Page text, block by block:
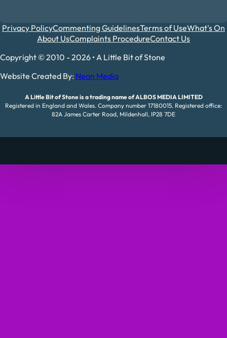
Privacy PolicyCommenting GuidelinesTerms of UseWhat's On
About UsComplaints ProcedureContact Us
Copyright © 2010 - 2026 • A Little Bit of Stone
Website Created By: Neon Media
A Little Bit of Stone is a trading name of ALBOS MEDIA LIMITED
Registered in England and Wales. Company number 17180015. Registered office:
82A James Carter Road, Mildenhall, IP28 7DE